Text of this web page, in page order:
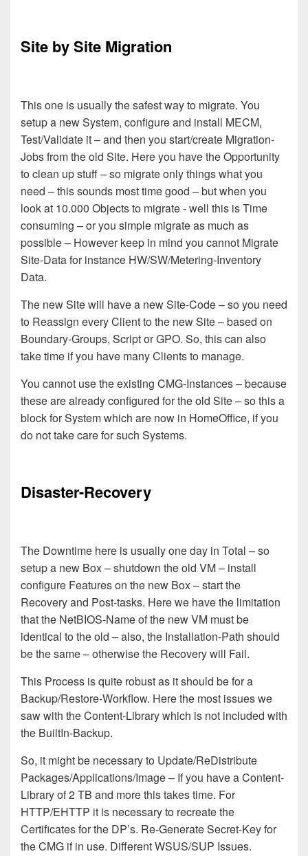
Site by Site Migration
This one is usually the safest way to migrate. You
setup a new System, configure and install MECM,
Test/Validate it –and then you start/create Migration-
Jobs from the old Site. Here you have the Opportunity
to clean up stuff – so migrate only things what you
need –this sounds most time good – but when you
look at 10.000 Objects to migrate - well this is Time
consuming – or you simple migrate as much as
possible – However keep in mind you cannot Migrate
Site-Data for instance HW/SW/Metering-Inventory
Data.
The new Site will have a new Site-Code – so you need
to Reassign every Client to the new Site – based on
Boundary-Groups, Script or GPO. So, this can also
take time if you have many Clients to manage.
You cannot use the existing CMG-Instances– because
these arealready configured for the old Site – so this a
block for System which are now in HomeOffice, if you
do not take care for such Systems.
Disaster-Recovery
The Downtime here is usuallyone day in Total – so
setup a new Box – shutdown the old VM – install
configure Features on the new Box –start the
Recovery and Post-tasks. Here we have the limitation
that the NetBIOS-Name of the new VM must be
identical to the old –also, the Installation-Path should
be the same – otherwise the Recovery will Fail.
This Process is quite robust as it should be for a
Backup/Restore-Workflow. Here the most issueswe
sawwith the Content-Librarywhich is not included with
the BuiltIn-Backup.
So, it might be necessary to Update/ReDistribute
Packages/Applications/Image – If you have a Content-
Library of 2 TB and more this takes time. For
HTTP/EHTTP it is necessary to recreate the
Certificates for the DP’s. Re-Generate Secret-Key for
the CMG if in use. Different WSUS/SUP Issues.